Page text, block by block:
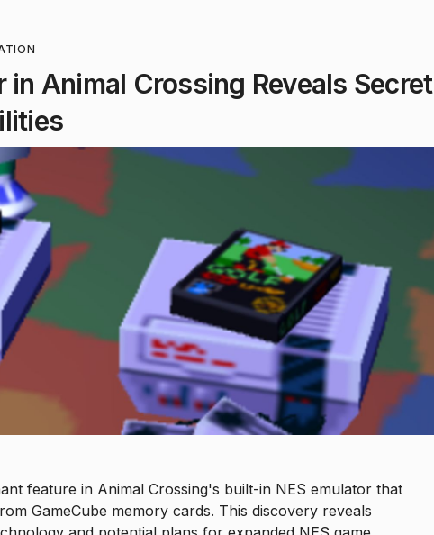
in Animal Crossing Reveals Secret
feature in Animal Crossing's built-in NES emulator that
GameCube memory cards. This discovery reveals